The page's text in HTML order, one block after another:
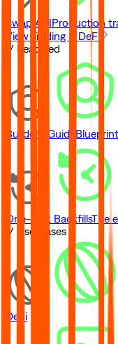
Swap APIProduction
View Trading & DeFi
// Featured
Builder's Guide
One-click BackfillsThe
// Use Cases
DeFi